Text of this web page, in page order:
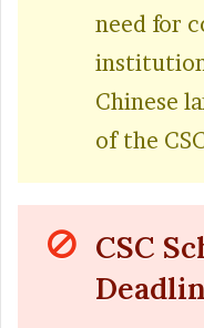
need for
Chinese
of the
CSC